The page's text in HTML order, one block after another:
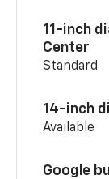
11-inch
Center
Standard
14-inch
Available
Google